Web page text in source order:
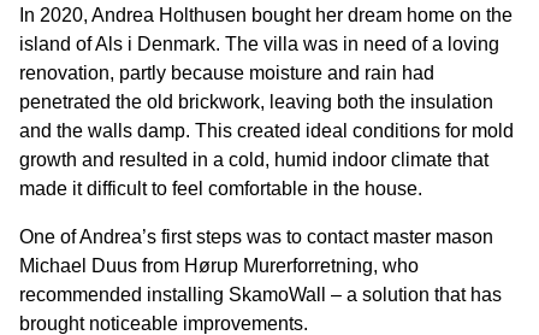
In 2020, Andrea Holthusen bought her dream home on the
island of Als i Denmark. The villa was in need of a loving
renovation, partly because moisture and rain had
penetrated the old brickwork, leaving both the insulation
and the walls damp. This created ideal conditions for mold
growth and resulted in a cold, humid indoor climate that
made it difficult to feel comfortable in the house.
One of Andrea’s first steps was to contact master mason
Michael Duus from Hørup Murerforretning, who
recommended installing SkamoWall – a solution that has
brought noticeable improvements.